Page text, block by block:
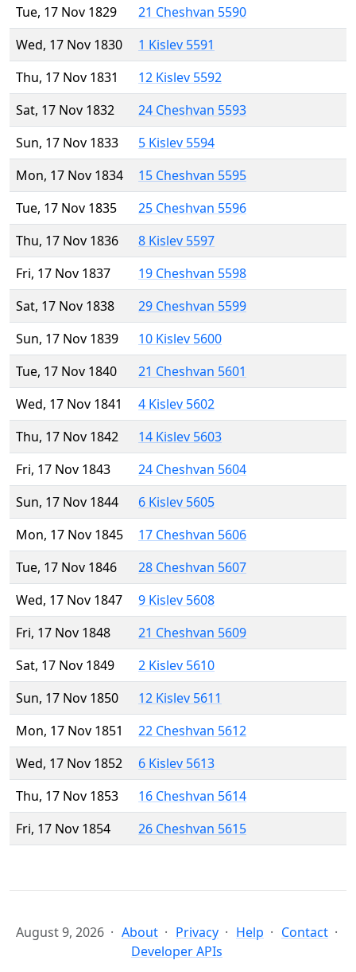
Tue, 17 Nov 1829
21 Cheshvan 5590
Wed, 17 Nov 1830
1 Kislev 5591
Thu, 17 Nov 1831
12 Kislev 5592
Sat, 17 Nov 1832
24 Cheshvan 5593
Sun, 17 Nov 1833
5 Kislev 5594
Mon, 17 Nov 1834
15 Cheshvan 5595
Tue, 17 Nov 1835
25 Cheshvan 5596
Thu, 17 Nov 1836
8 Kislev 5597
Fri, 17 Nov 1837
19 Cheshvan 5598
Sat, 17 Nov 1838
29 Cheshvan 5599
Sun, 17 Nov 1839
10 Kislev 5600
Tue, 17 Nov 1840
21 Cheshvan 5601
Wed, 17 Nov 1841
4 Kislev 5602
Thu, 17 Nov 1842
14 Kislev 5603
Fri, 17 Nov 1843
24 Cheshvan 5604
Sun, 17 Nov 1844
6 Kislev 5605
Mon, 17 Nov 1845
17 Cheshvan 5606
Tue, 17 Nov 1846
28 Cheshvan 5607
Wed, 17 Nov 1847
9 Kislev 5608
Fri, 17 Nov 1848
21 Cheshvan 5609
Sat, 17 Nov 1849
2 Kislev 5610
Sun, 17 Nov 1850
12 Kislev 5611
Mon, 17 Nov 1851
22 Cheshvan 5612
Wed, 17 Nov 1852
6 Kislev 5613
Thu, 17 Nov 1853
16 Cheshvan 5614
Fri, 17 Nov 1854
26 Cheshvan 5615
August 9, 2026 About Privacy Help
Contact
Developer APIs